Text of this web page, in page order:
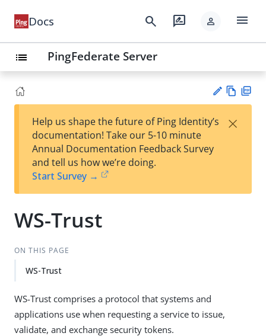
Docs search rate_review person menu
list PingFederate Server
est
t
w
Help us shape the future of Ping Identity’s
documentation! Take our 5-10 minute
Annual Documentation Feedback Survey
and tell us how we’re doing.
Start Survey →
×
WS-Trust
ON THIS PAGE
WS-Trust
WS-Trust comprises a protocol that systems and
applications use when requesting a service to issue,
validate, and exchange security tokens.